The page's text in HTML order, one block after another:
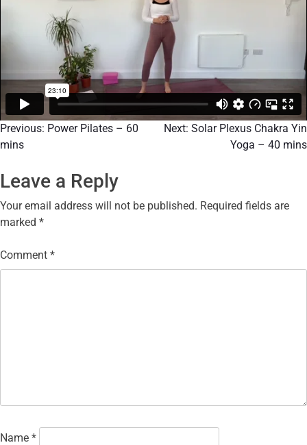
Previous: Power Pilates – 60
mins
Next: Solar Plexus Chakra Yin
Yoga – 40 mins
Leave a Reply
Your email address will not be published. Required fields are
marked *
Comment *
Name *